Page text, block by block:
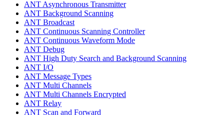
ANT Asynchronous Transmitter
ANT Background Scanning
ANT Broadcast
ANT Continuous Scanning Controller
ANT Continuous Waveform Mode
ANT Debug
ANT High Duty Search and Background Scanning
ANT I/O
ANT Message Types
ANT Multi Channels
ANT Multi Channels Encrypted
ANT Relay
ANT Scan and Forward